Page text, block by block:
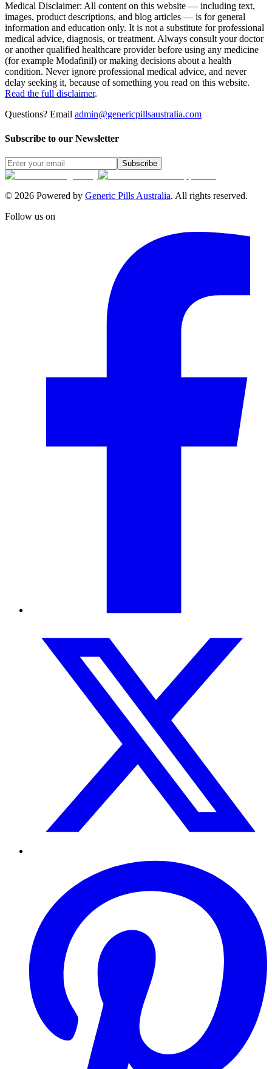
Medical Disclaimer: All content on this website — including text,
images, product descriptions, and blog articles — is for general
information and education only. It is not a substitute for professional
medical advice, diagnosis, or treatment. Always consult your doctor
or another qualified healthcare provider before using any medicine
(for example Modafinil) or making decisions about a health
condition. Never ignore professional medical advice, and never
delay seeking it, because of something you read on this website.
Read the full disclaimer.
Questions? Email admin@genericpillsaustralia.com
Subscribe to our Newsletter
Subscribe
© 2026 Powered by Generic Pills Australia. All rights reserved.
Follow us on